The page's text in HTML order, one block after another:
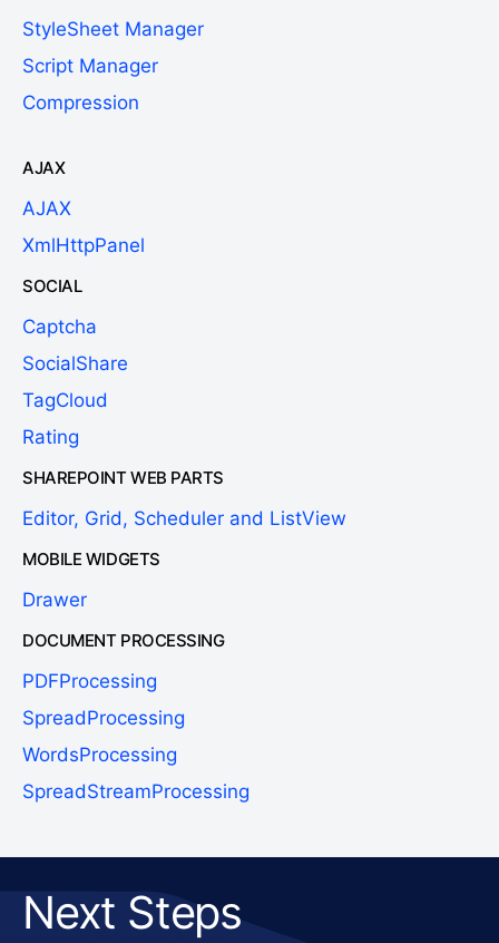
StyleSheet Manager
Script Manager
Compression
AJAX
AJAX
XmlHttpPanel
SOCIAL
Captcha
SocialShare
TagCloud
Rating
SHAREPOINT WEB PARTS
Editor, Grid, Scheduler and ListView
MOBILE WIDGETS
Drawer
DOCUMENT PROCESSING
PDFProcessing
SpreadProcessing
WordsProcessing
SpreadStreamProcessing
Next Steps